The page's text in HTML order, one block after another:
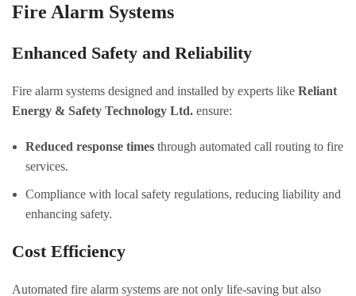
Fire Alarm Systems
Enhanced Safety and Reliability
Fire alarm systems designed and installed by experts like Reliant
Energy & Safety Technology Ltd. ensure:
Reduced response times through automated call routing to fire
services.
Compliance with local safety regulations, reducing liability and
enhancing safety.
Cost Efficiency
Automated fire alarm systems are not only life-saving but also